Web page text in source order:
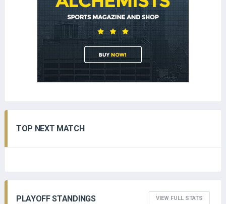
TOP NEXT MATCH
PLAYOFF STANDINGS VIEW FULL STATS